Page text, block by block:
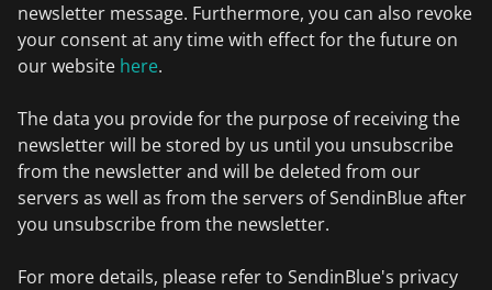
newsletter message. Furthermore, you can also revoke
your consent at any time with effect for the future on
our website here.
The data you provide for the purpose of receiving the
newsletter will be stored by us until you unsubscribe
from the newsletter and will be deleted from our
servers as well as from the servers of SendinBlue after
you unsubscribe from the newsletter.
For more details, please refer to SendinBlue's privacy